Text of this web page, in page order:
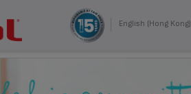
English (Hong Kong)